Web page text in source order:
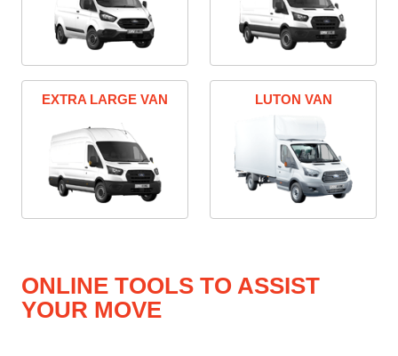
EXTRA LARGE VAN LUTON VAN
ONLINE TOOLS TO ASSIST
YOUR MOVE